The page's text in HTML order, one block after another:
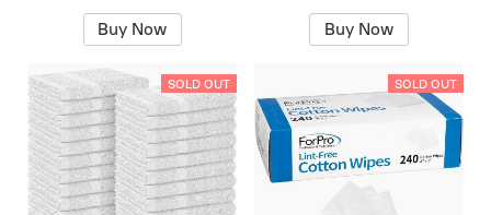
Buy Now Buy Now
SOLD OUT SOLD OUT